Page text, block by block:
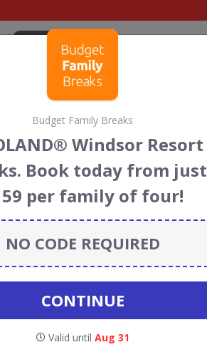
BLOG
Codes &
and deals for August 2026. We donate
every time you use ourvoucher
Eventim
Budget Family Breaks
Windsor Resort
Book today from just
per family of four!
NO CODE REQUIRED
CONTINUE
Valid until Aug 31